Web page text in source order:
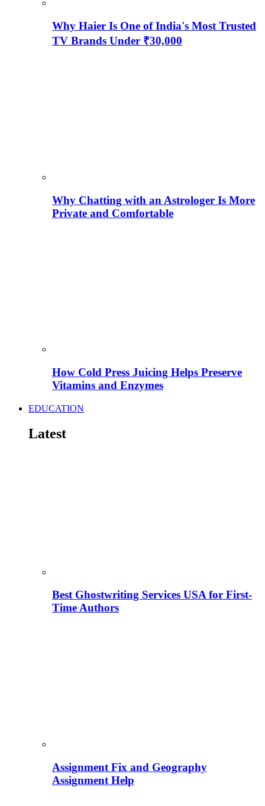
Why Haier Is One of India's Most Trusted
TV Brands Under ₹30,000
Why Chatting with an Astrologer Is More
Private and Comfortable
How Cold Press Juicing Helps Preserve
Vitamins and Enzymes
EDUCATION
Latest
Best Ghostwriting Services USA for First-
Time Authors
Assignment Fix and Geography
Assignment Help